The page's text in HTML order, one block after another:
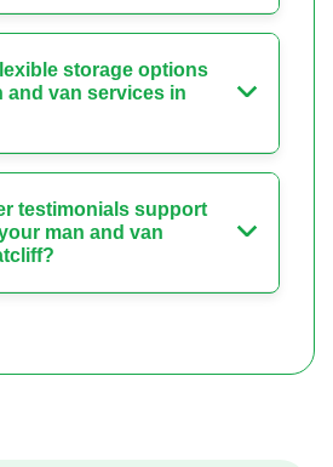
storage options
and van services in
testimonials support
man and van